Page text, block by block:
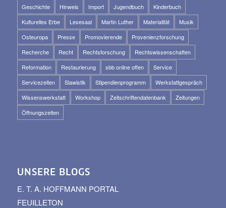
Geschichte
Hinweis Import Jugendbuch
Kinderbuch
Kulturelles Erbe
Lesesaal Martin Luther Materialität
Musik
Osteuropa
Presse Promovierende
Provenienzforschung
Recherche
Recht Rechtsforschung
Rechtswissenschaften
Reformation
Restaurierung sbb online offen
Service
Servicezeiten
Slawistik Stipendienprogramm
Werkstattgespräch
Wissenswerkstatt
Workshop Zeitschriftendatenbank
Zeitungen
Öffnungszeiten
UNSERE BLOGS
E. T. A. HOFFMANN PORTAL
FEUILLETON